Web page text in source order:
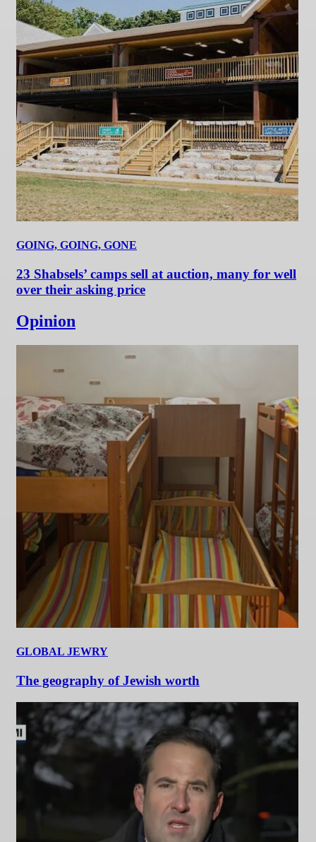
GOING, GOING, GONE
23 Shabsels’ camps sell at auction, many for well
over their asking price
Opinion
GLOBAL JEWRY
The geography of Jewish worth